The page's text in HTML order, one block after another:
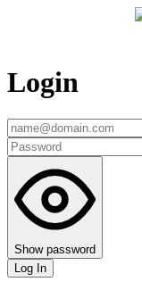
Login
Show password
Log In